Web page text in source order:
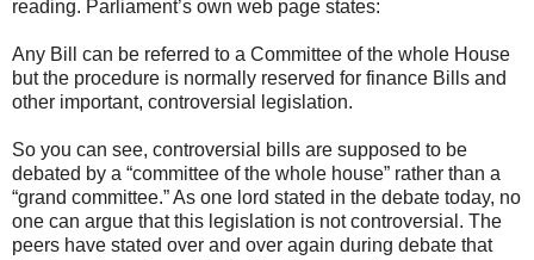
reading. Parliament’s own web page states:
Any Bill can be referred to a Committee of the whole House
but the procedure is normally reserved for finance Bills and
other important, controversial legislation.
So you can see, controversial bills are supposed to be
debated by a “committee of the whole house” rather than a
“grand committee.” As one lord stated in the debate today, no
one can argue that this legislation is not controversial. The
peers have stated over and over again during debate that